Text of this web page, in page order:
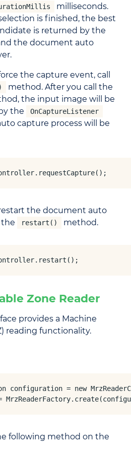
milliseconds.
is finished, the best
is returned by the
the document auto
the capture event, call
method. After you call the
the input image will be
the
OnCaptureListener
capture process will be
the document auto
the
restart() method.
Zone Reader
provides a Machine
reading functionality.
configuration = new
=
following method on the